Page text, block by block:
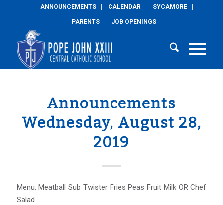
ANNOUNCEMENTS CALENDAR SYCAMORE
PARENTS JOB OPENINGS
Announcements
Wednesday, August 28,
2019
Menu: Meatball Sub Twister Fries Peas Fruit Milk OR Chef
Salad